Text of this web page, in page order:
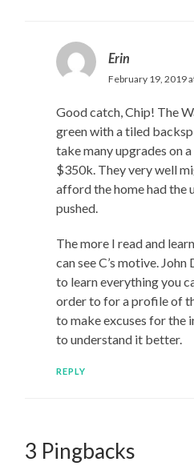
Erin
February 19, 2019
Good catch, Chip! The
green with a tiled
take many upgrades on
$350k. They very well
afford the home had the
pushed.
The more I read and
can see C’s motive.
to learn everything you
order to for a profile of
to make excuses for the
to understand it better.
REPLY
3 Pingbacks